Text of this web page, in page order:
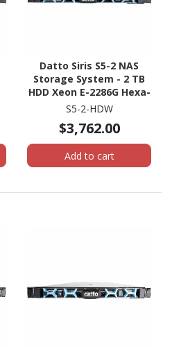
Datto Siris S5-2 NAS
Storage System - 2 TB
HDD Xeon E-2286G Hexa-
core (6 Core) 4 GHz - 32
1U Rack-mountable
S5-2-HDW
$3,762.00
Add to cart